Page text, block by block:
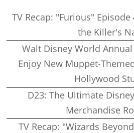
TV Recap: "Furious"
the Killer's
Walt Disney World
Enjoy New Muppet-
Hollywood
D23: The Ultimate
Merchandise
TV Recap: "Wizards